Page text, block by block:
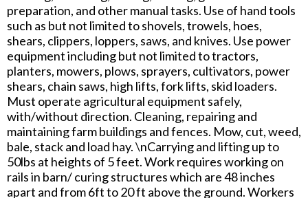
preparation, and other manual tasks. Use of hand tools
such as but not limited to shovels, trowels, hoes,
shears, clippers, loppers, saws, and knives. Use power
equipment including but not limited to tractors,
planters, mowers, plows, sprayers, cultivators, power
shears, chain saws, high lifts, fork lifts, skid loaders.
Must operate agricultural equipment safely,
with/without direction. Cleaning, repairing and
maintaining farm buildings and fences. Mow, cut, weed,
bale, stack and load hay. \nCarrying and lifting up to
50lbs at heights of 5 feet. Work requires working on
rails in barn/ curing structures which are 48 inches
apart and from 6ft to 20 ft above the ground. Workers